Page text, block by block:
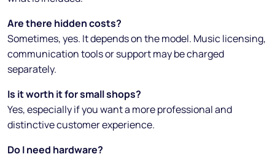
Are there hidden costs?
Sometimes, yes. It depends on the model. Music licensing,
communication tools or support may be charged
separately.
Is it worth it for small shops?
Yes, especially if you want a more professional and
distinctive customer experience.
Do I need hardware?